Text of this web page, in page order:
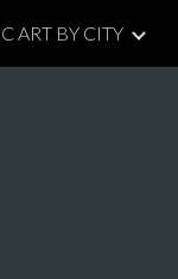
ART BY CITY